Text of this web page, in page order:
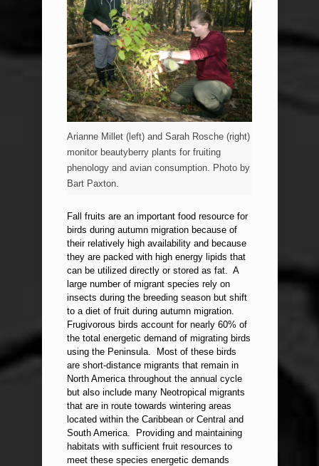
Arianne Millet (left) and Sarah Rosche (right)
monitor beautyberry plants for fruiting
phenology and avian consumption. Photo by
Bart Paxton.
Fall fruits are an important food resource for
birds during autumn migration because of
their relatively high availability and because
they are packed with high energy lipids that
can be utilized directly or stored as fat. A
large number of migrant species rely on
insects during the breeding season but shift
to a diet of fruit during autumn migration.
Frugivorous birds account for nearly 60% of
the total energetic demand of migrating birds
using the Peninsula. Most of these birds
are short-distance migrants that remain in
North America throughout the annual cycle
but also include many Neotropical migrants
that are in route towards wintering areas
located within the Caribbean or Central and
South America. Providing and maintaining
habitats with sufficient fruit resources to
meet these species energetic demands